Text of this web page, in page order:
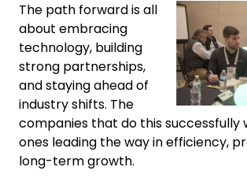
The path forward is all
about embracing
technology, building
strong partnerships,
and staying ahead of
industry shifts. The
companies that do this successfully
ones leading the way in efficiency,
long-term growth.